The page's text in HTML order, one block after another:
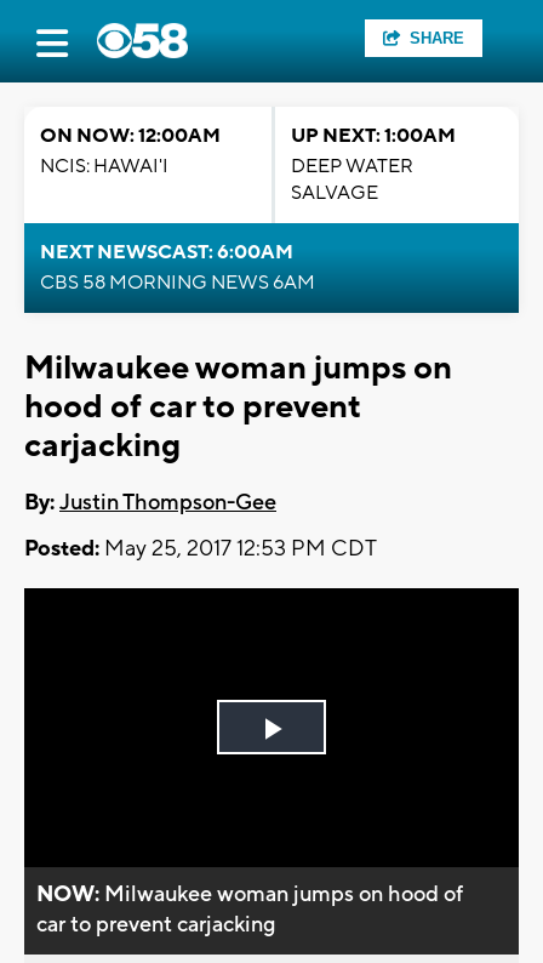
SHARE
ON NOW: 12:00AM
NCIS: HAWAI'I
UP NEXT: 1:00AM
DEEP WATER
SALVAGE
NEXT NEWSCAST: 6:00AM
CBS 58 MORNING NEWS 6AM
Milwaukee woman jumps on
hood of car to prevent
carjacking
By:Justin Thompson-Gee
Posted: May 25, 2017 12:53 PM CDT
Play
NOW: Milwaukee woman jumps on hood of
car to prevent carjacking